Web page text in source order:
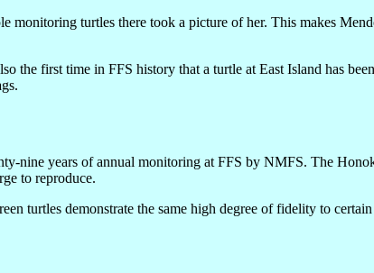
monitoring turtles there took a picture of her. This makes
the first time in FFS history that a turtle at East Island has
nine years of annual monitoring at FFS by NMFS. The
to reproduce.
turtles demonstrate the same high degree of fidelity to